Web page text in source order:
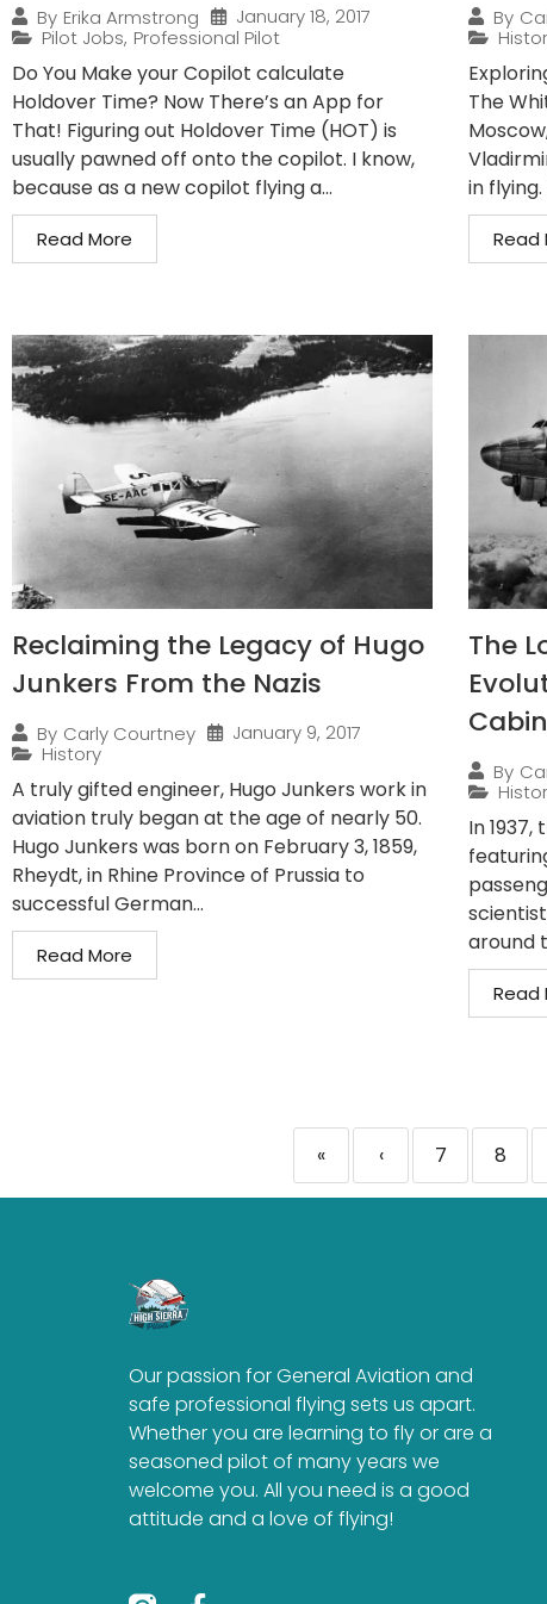
By Erika Armstrong
January 18, 2017
Pilot Jobs, Professional Pilot
Do You Make your Copilot calculate
Holdover Time? Now There’s an App for
That! Figuring out Holdover Time (HOT) is
usually pawned off onto the copilot. I know,
because as a new copilot flying a...
Read More
By
The
in flying.
Read
Reclaiming the Legacy of Hugo
Junkers From the Nazis
By Carly Courtney
January 9, 2017
History
A truly gifted engineer, Hugo Junkers work in
aviation truly began at the age of nearly 50.
Hugo Junkers was born on February 3, 1859,
Rheydt, in Rhine Province of Prussia to
successful German...
Read More
The
Cabin
By
In
around
Read
« ‹ 7 8
Our passion for General Aviation and
safe professional flying sets us apart.
Whether you are learning to fly or are a
seasoned pilot of many years we
welcome you. All you need is a good
attitude and a love of flying!